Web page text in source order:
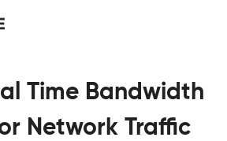
Time Bandwidth
Network Traffic